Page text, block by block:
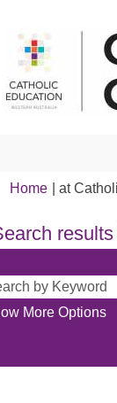
Home at
More Options